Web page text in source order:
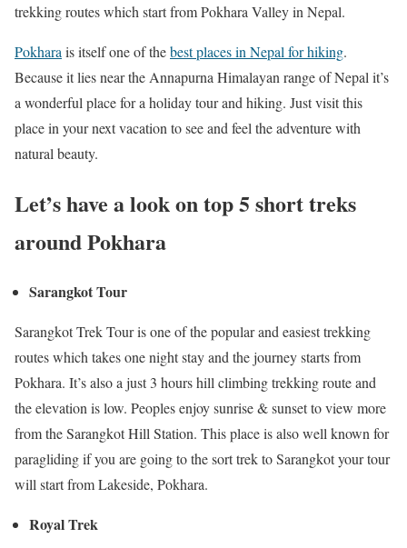
trekking routes which start from Pokhara Valley in Nepal.
Pokhara is itself one of thebest places in Nepal for hiking.
Because it lies near the Annapurna Himalayan range of Nepal it’s
a wonderful place for a holiday tour and hiking. Just visit this
place in your next vacation to see and feel the adventure with
natural beauty.
Let’s have a look on top 5 short treks
around Pokhara
Sarangkot Tour
Sarangkot Trek Tour is one of the popular and easiest trekking
routes which takes one night stay and the journey starts from
Pokhara. It’s also a just 3 hours hill climbing trekking route and
the elevation is low. Peoples enjoy sunrise & sunset to view more
from the Sarangkot Hill Station. This place is also well known for
paragliding if you are going to the sort trek to Sarangkot your tour
will start from Lakeside, Pokhara.
Royal Trek